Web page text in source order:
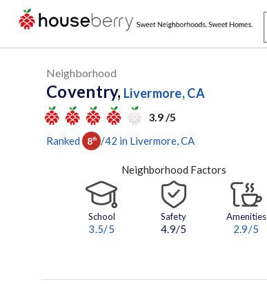
Neighborhood
Coventry, Livermore, CA
3.9 /5
Ranked 8th /42 in Livermore , CA
Neighborhood Factors
School
3.5/5
Safety
4.9/5
Amenities
2.9/5